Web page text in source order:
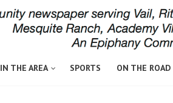
IN THE AREA SPORTS ON THE ROAD